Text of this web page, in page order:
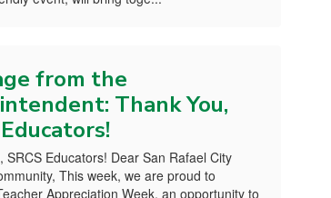
from the
Thank You,
SRCS Educators! Dear San Rafael City
This week, we are proud to
Appreciation Week, an opportunity to